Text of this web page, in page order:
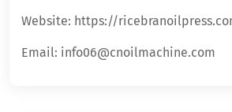
Website: https://
Email: info06@cnoilmachine.com